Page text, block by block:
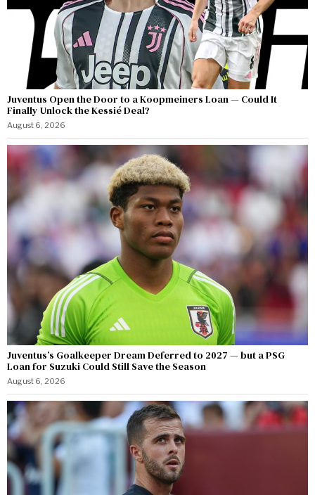
Juventus Open the Door to a Koopmeiners Loan — Could It
Finally Unlock the Kessié Deal?
August 6, 2026
Juventus’s Goalkeeper Dream Deferred to 2027 — but a PSG
Loan for Suzuki Could Still Save the Season
August 6, 2026